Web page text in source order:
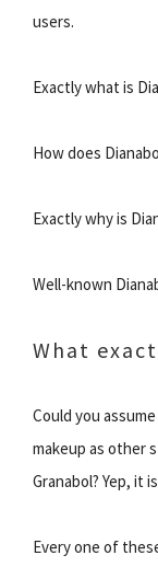
users.
Exactly what is
How does
Exactly why is
Well-known
What
Could you
makeup as other
Granabol? Yep, it
Every one of